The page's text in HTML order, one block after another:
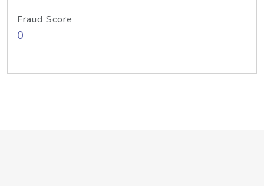
Fraud Score
0